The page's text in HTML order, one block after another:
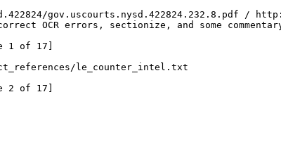
gov.uscourts.nysd.422824.232.8.pdf /
OCR errors, sectionize, and some
1 of 17]
le_counter_intel.txt
2 of 17]